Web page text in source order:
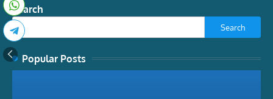
Search
Search
Popular Posts